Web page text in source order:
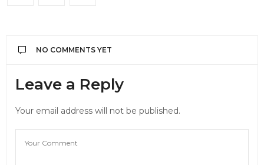
NO COMMENTS YET
Leave a Reply
Your email address will not be published.